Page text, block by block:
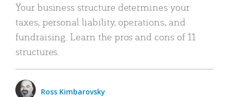
Your business structure determines your
taxes, personal liability, operations, and
fundraising. Learn the pros and cons of 11
structures.
Ross Kimbarovsky